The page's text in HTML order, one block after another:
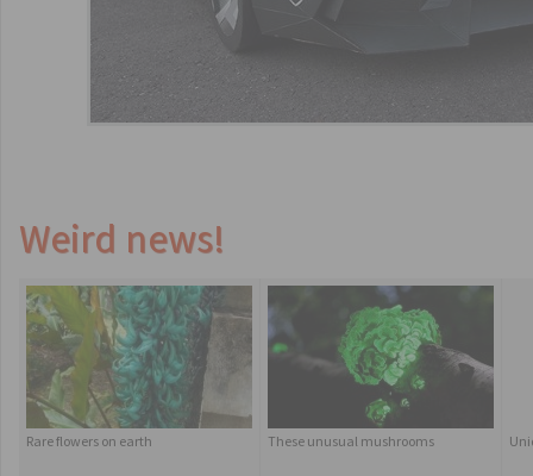
Weird news!
Rare flowers on earth These unusual mushrooms